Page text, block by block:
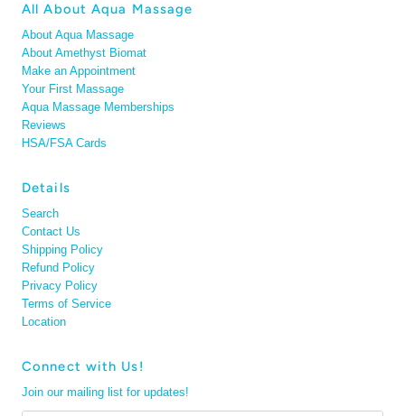
All About Aqua Massage
About Aqua Massage
About Amethyst Biomat
Make an Appointment
Your First Massage
Aqua Massage Memberships
Reviews
HSA/FSA Cards
Details
Search
Contact Us
Shipping Policy
Refund Policy
Privacy Policy
Terms of Service
Location
Connect with Us!
Join our mailing list for updates!